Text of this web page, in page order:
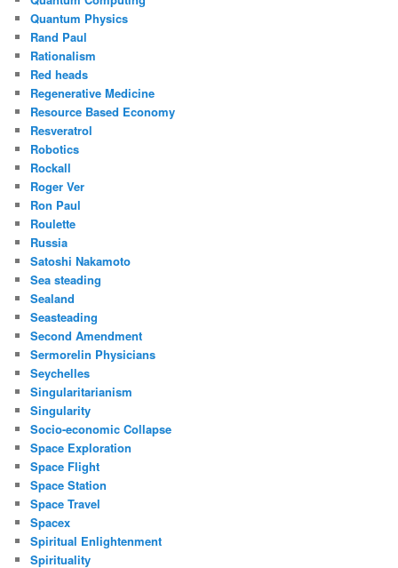
Quantum Physics
Rand Paul
Rationalism
Red heads
Regenerative Medicine
Resource Based Economy
Resveratrol
Robotics
Rockall
Roger Ver
Ron Paul
Roulette
Russia
Satoshi Nakamoto
Sea steading
Sealand
Seasteading
Second Amendment
Sermorelin Physicians
Seychelles
Singularitarianism
Singularity
Socio-economic Collapse
Space Exploration
Space Flight
Space Station
Space Travel
Spacex
Spiritual Enlightenment
Spirituality